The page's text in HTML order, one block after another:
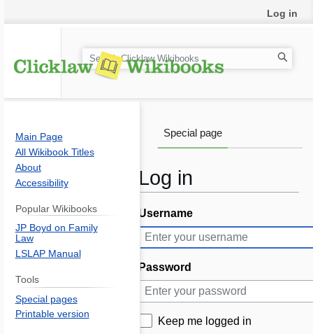
Log in
Jump
to
navigation
Jump
to
search
Username
Password
Keep me logged in
Log in
Special page
S
e
h
Main Page
All Wikibook Titles
About
Accessibility
Popular Wikibooks
JP Boyd on Family
Law
LSLAP Manual
Tools
Special pages
Printable version